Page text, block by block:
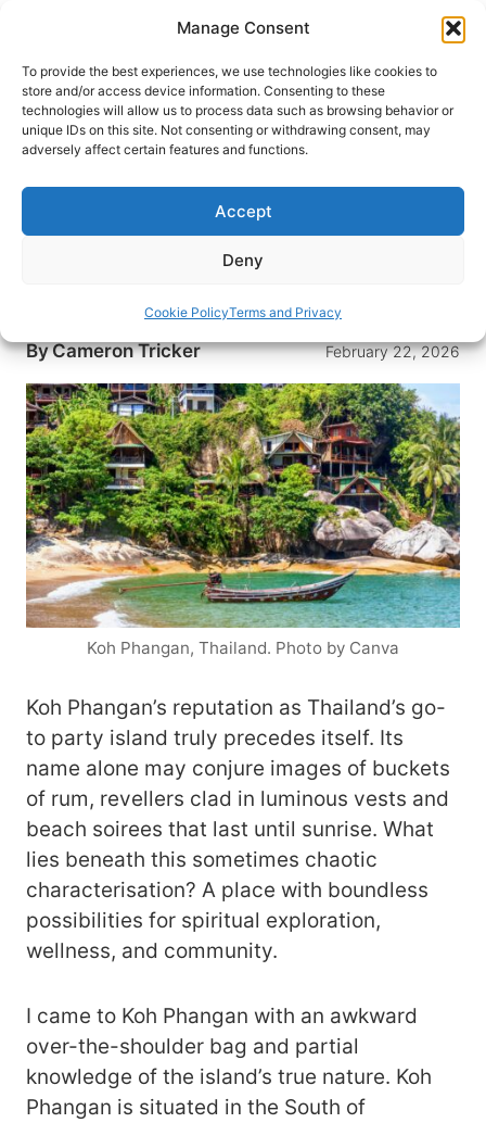
Manage Consent
To provide the best experiences, we use technologies like cookies to
store and/or access device information. Consenting to these
technologies will allow us to process data such as browsing behavior or
unique IDs on this site. Not consenting or withdrawing consent, may
adversely affect certain features and functions.
Accept
Deny
Cookie PolicyTerms and Privacy
content
HOME›DESTINATIONS›ASIA›THAILAND
Thailand’s Famous Party Island
Has a Secret Wellness Scene
Worth Knowing About
Beyond the party island reputation, Koh Phangan
and a sense of community.
ByCameron Tricker February 22, 2026
Koh Phangan, Thailand. Photo by Canva
Koh Phangan’s reputation as Thailand’s go-
to party island truly precedes itself. Its
name alone may conjure images of buckets
of rum, revellers clad in luminous vests and
beach soirees that last until sunrise. What
lies beneath this sometimes chaotic
characterisation? A place with boundless
possibilities for spiritual exploration,
wellness, and community.
I came to Koh Phangan with an awkward
over-the-shoulder bag and partial
knowledge of the island’s true nature. Koh
Phangan is situated in the South of